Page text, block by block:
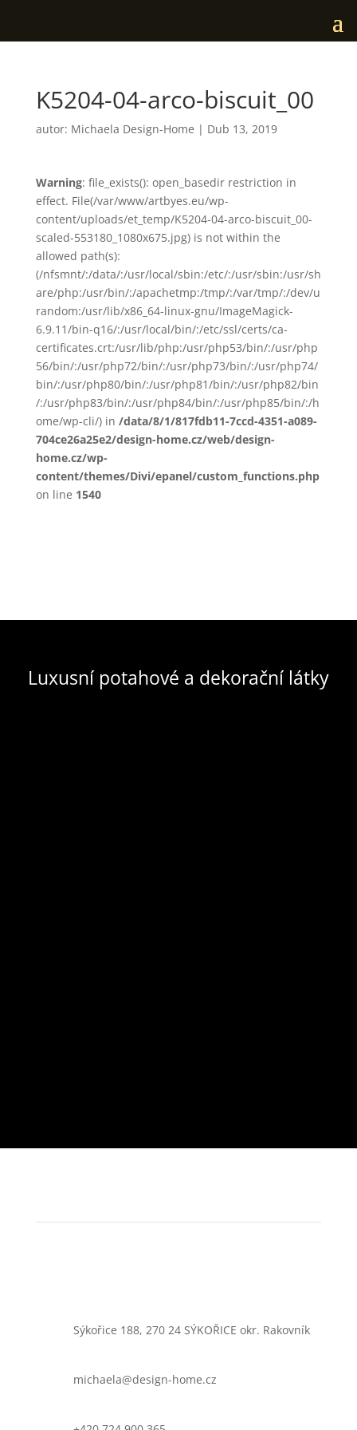
K5204-04-arco-biscuit_00
autor: Michaela Design-Home | Dub 13, 2019
Warning: file_exists(): open_basedir restriction in
effect. File(/var/www/artbyes.eu/wp-
content/uploads/et_temp/K5204-04-arco-biscuit_00-
scaled-553180_1080x675.jpg) is not within the
allowed path(s):
(/nfsmnt/:/data/:/usr/local/sbin:/etc/:/usr/sbin:/usr/sh
are/php:/usr/bin/:/apachetmp:/tmp/:/var/tmp/:/dev/u
random:/usr/lib/x86_64-linux-gnu/ImageMagick-
6.9.11/bin-q16/:/usr/local/bin/:/etc/ssl/certs/ca-
certificates.crt:/usr/lib/php:/usr/php53/bin/:/usr/php
56/bin/:/usr/php72/bin/:/usr/php73/bin/:/usr/php74/
bin/:/usr/php80/bin/:/usr/php81/bin/:/usr/php82/bin
/:/usr/php83/bin/:/usr/php84/bin/:/usr/php85/bin/:/h
ome/wp-cli/) in /data/8/1/817fdb11-7ccd-4351-a089-
704ce26a25e2/design-home.cz/web/design-
home.cz/wp-
content/themes/Divi/epanel/custom_functions.php
on line 1540
Luxusní potahové a dekorační látky
Sýkořice 188, 270 24 SÝKOŘICE okr. Rakovník
michaela@design-home.cz